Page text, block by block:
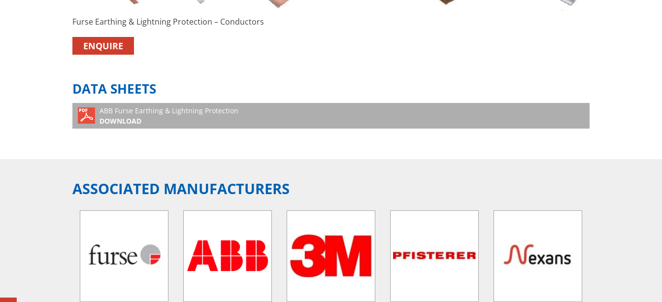
Furse Earthing & Lightning Protection – Conductors
ENQUIRE
DATA SHEETS
ABB Furse Earthing & Lightning Protection
DOWNLOAD
ASSOCIATED MANUFACTURERS